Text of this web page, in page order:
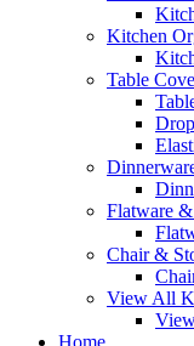
Kitchen
Table
Flatware
Chair &
View All
Home